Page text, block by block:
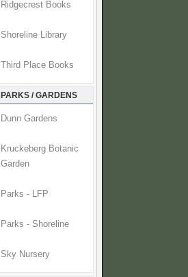
Ridgecrest Books
Shoreline Library
Third Place Books
PARKS / GARDENS
Dunn Gardens
Kruckeberg Botanic
Garden
Parks - LFP
Parks - Shoreline
Sky Nursery